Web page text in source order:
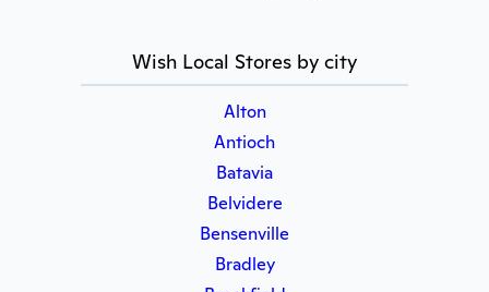
Wish Local Stores by city
Alton
Antioch
Batavia
Belvidere
Bensenville
Bradley